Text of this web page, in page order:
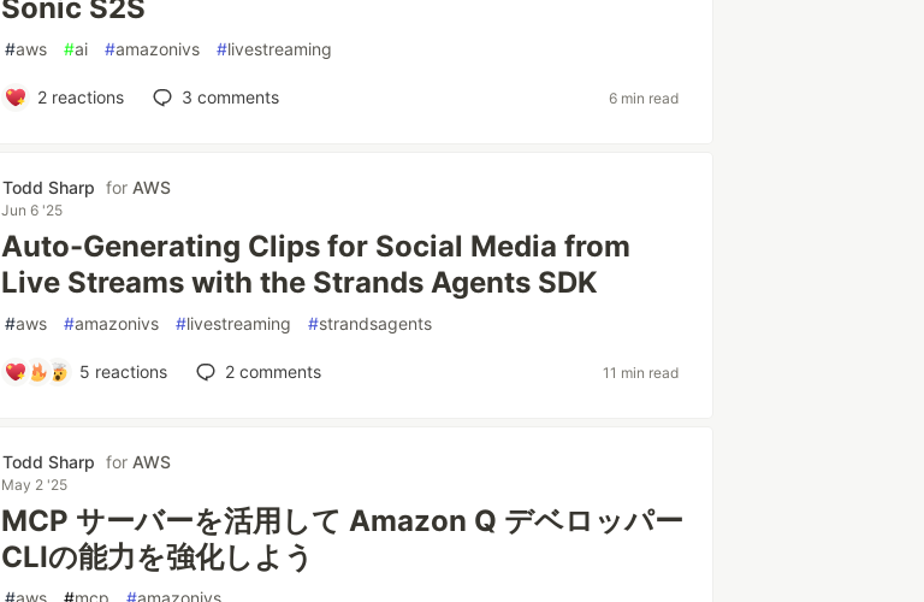
Sonic S2S
#aws #ai #amazonivs #livestreaming
2reactions 3 comments 6 min read
Todd Sharp for AWS
Jun 6 '25
Auto-Generating Clips for Social Media from
Live Streams with the Strands Agents SDK
#aws #amazonivs #livestreaming #strandsagents
5 reactions 2comments 11 min read
Todd Sharp for AWS
May 2 '25
MCP サーバーを活用して Amazon Q デベロッパー
CLIの能力を強化しよう
#aws #mcp #amazonivs